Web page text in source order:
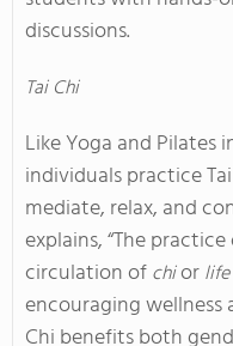
discussions.
Tai Chi
Like Yoga and Pilates
individuals practice
mediate, relax, and
explains, “The
circulation ofchior
encouraging wellness
Chi benefits both